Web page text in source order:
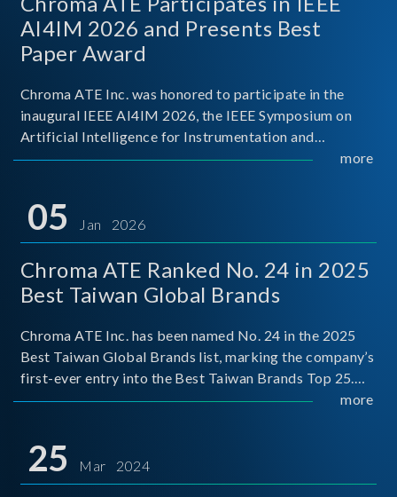
AI4IM 2026 and Presents Best
Paper Award
Chroma ATE Inc. was honored to participate in the
inaugural IEEE AI4IM 2026, the IEEE Symposium on
Artificial Intelligence for Instrumentation and
Measurement, held in Amalfi, Italy. During the
titled “Advanc
more
05 Jan 2026
Chroma ATE Ranked No. 24 in 2025
Best Taiwan Global Brands
Chroma ATE Inc. has been named No. 24 in the 2025
Best Taiwan Global Brands list, marking the company’s
first-ever entry into the Best Taiwan Brands Top 25.
This recognition represents a significant milestone for
more
25 Mar 2024